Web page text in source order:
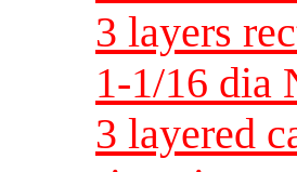
3 layers
1-1/16 dia
3 layered